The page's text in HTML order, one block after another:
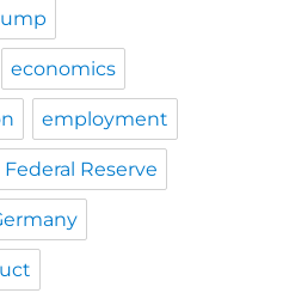
economics
employment
Federal Reserve